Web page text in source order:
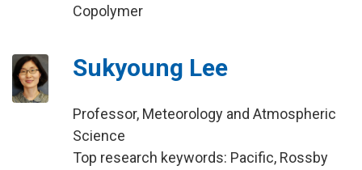
Copolymer
Sukyoung Lee
Professor, Meteorology and Atmospheric
Science
Top research keywords: Pacific, Rossby